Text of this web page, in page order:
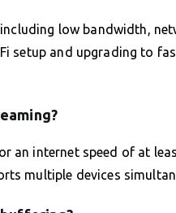
low bandwidth,
setup and upgrading to
an internet speed of at
multiple devices